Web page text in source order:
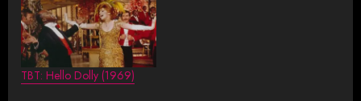
TBT: Hello Dolly (1969)